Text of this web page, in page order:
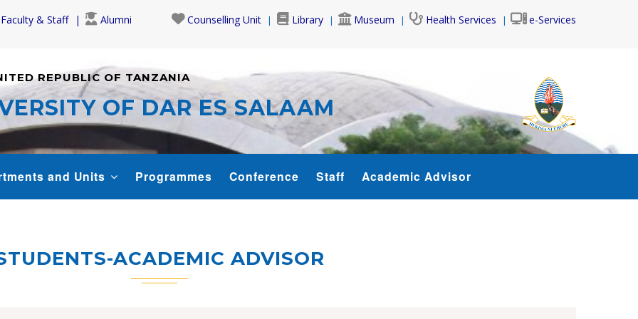
Faculty & Staff Alumni Counselling Unit Library Museum Health Services e-Services
REPUBLIC OF TANZANIA
OF DAR ES SALAAM
and Units Programmes Conference Staff Academic Advisor
ACADEMIC ADVISOR